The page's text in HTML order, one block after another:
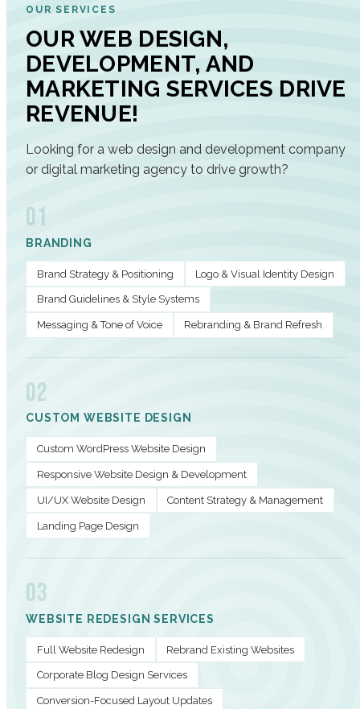
OUR SERVICES
OUR WEB DESIGN,
DEVELOPMENT, AND
MARKETING SERVICES DRIVE
REVENUE!
Looking for a web design and development company
or digital marketing agency to drive growth?
01
BRANDING
Brand Strategy & Positioning Logo & Visual Identity Design
Brand Guidelines & Style Systems
Messaging & Tone of Voice Rebranding & Brand Refresh
02
CUSTOM WEBSITE DESIGN
Custom WordPress Website Design
Responsive Website Design & Development
UI/UX Website Design Content Strategy & Management
Landing Page Design
03
WEBSITE REDESIGN SERVICES
Full Website Redesign Rebrand Existing Websites
Corporate Blog Design Services
Conversion-Focused Layout Updates